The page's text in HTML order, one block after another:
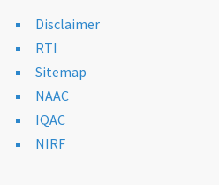
Disclaimer
RTI
Sitemap
NAAC
IQAC
NIRF